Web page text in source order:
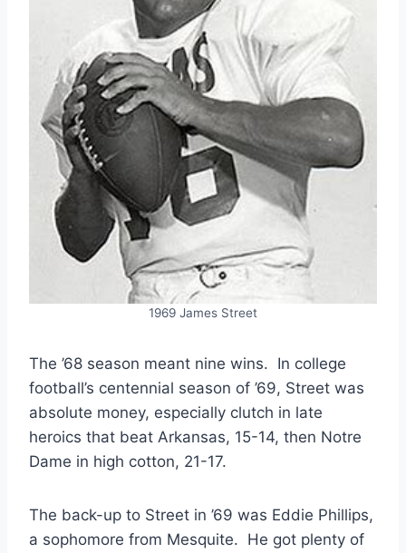
1969 James Street
The ’68 season meant nine wins. In college
football’s centennial season of ’69, Street was
absolute money, especially clutch in late
heroics that beat Arkansas, 15-14, then Notre
Dame in high cotton, 21-17.
The back-up to Street in ’69 was Eddie Phillips,
a sophomore from Mesquite. He got plenty of